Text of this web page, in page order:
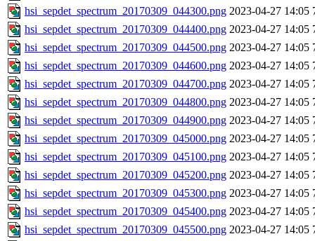
hsi_sepdet_spectrum_20170309_044300.png 2023-04-27 14:05
hsi_sepdet_spectrum_20170309_044400.png 2023-04-27 14:05
hsi_sepdet_spectrum_20170309_044500.png 2023-04-27 14:05
hsi_sepdet_spectrum_20170309_044600.png 2023-04-27 14:05
hsi_sepdet_spectrum_20170309_044700.png 2023-04-27 14:05
hsi_sepdet_spectrum_20170309_044800.png 2023-04-27 14:05
hsi_sepdet_spectrum_20170309_044900.png 2023-04-27 14:05
hsi_sepdet_spectrum_20170309_045000.png 2023-04-27 14:05
hsi_sepdet_spectrum_20170309_045100.png 2023-04-27 14:05
hsi_sepdet_spectrum_20170309_045200.png 2023-04-27 14:05
hsi_sepdet_spectrum_20170309_045300.png 2023-04-27 14:05
hsi_sepdet_spectrum_20170309_045400.png 2023-04-27 14:05
hsi_sepdet_spectrum_20170309_045500.png 2023-04-27 14:05